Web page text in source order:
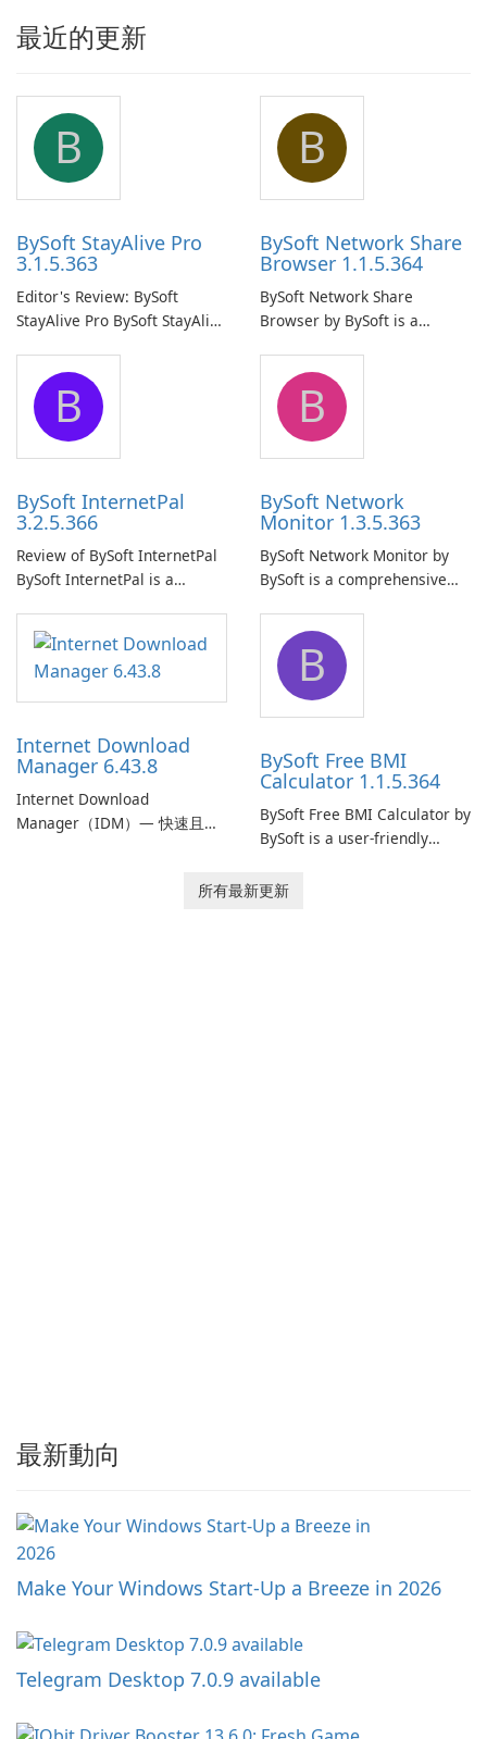
最近的更新
B
BySoft StayAlive Pro
3.1.5.363
Editor's Review: BySoft
StayAlive Pro BySoft StayAlive
application designed to
ensure the continuous and
uninterrupted operation of
your computer system.
B
BySoft Network Share
Browser 1.1.5.364
BySoft Network Share
Browser by BySoft is a
application that allows users
to easily browse and manage
shared folders on their
network.
B
BySoft InternetPal
3.2.5.366
Review of BySoft InternetPal
BySoft InternetPal is a
application designed to
monitor your internet
connection and provide real-
time insights into its
B
BySoft Network
Monitor 1.3.5.363
BySoft Network Monitor by
BySoft is a comprehensive
designed to help businesses
effectively manage their
network infrastructure.
Internet Download
Manager 6.43.8
Internet Download
Manager（IDM）— 快速且可
Download Manager（IDM）
B
BySoft Free BMI
Calculator 1.1.5.364
BySoft Free BMI Calculator by
BySoft is a user-friendly
designed to help you
所有最新更新
最新動向
Make Your Windows Start-Up a Breeze in 2026
Telegram Desktop 7.0.9 available